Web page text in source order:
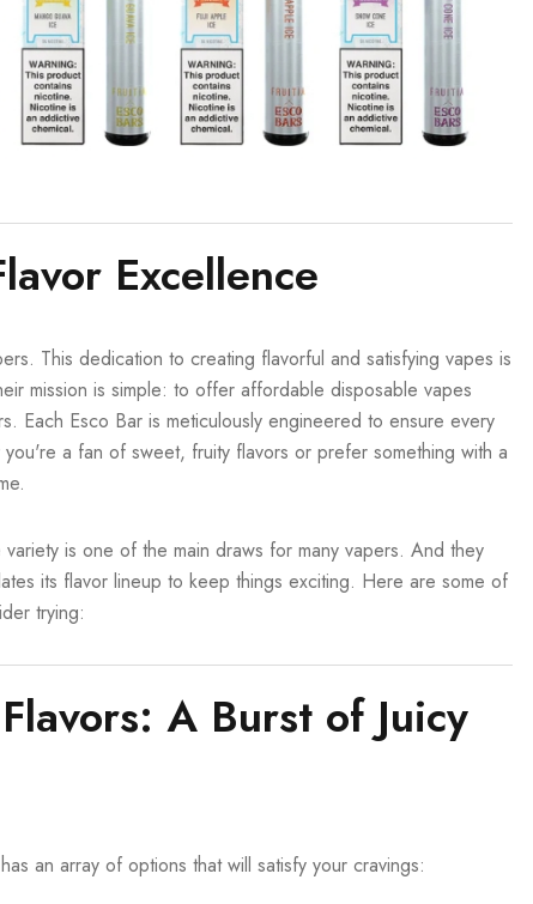
Excellence
This dedication to creating flavorful and satisfying vapes is
mission is simple: to offer affordable disposable vapes
Each Esco Bar is meticulously engineered to ensure every
a fan of sweet, fruity flavors or prefer something with a
is one of the main draws for many vapers. And they
its flavor lineup to keep things exciting. Here are some of
trying:
A Burst of Juicy
an array of options that will satisfy your cravings: